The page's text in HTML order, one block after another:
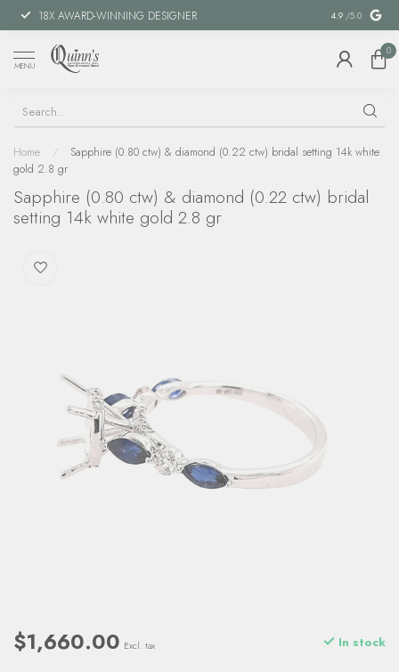
18X AWARD-WINNING DESIGNER SPECIAL
4.9 /5.0
MENU
0
Home /
Sapphire (0.80 ctw) & diamond (0.22 ctw) bridal setting 14k white
gold 2.8 gr
Sapphire (0.80 ctw) & diamond (0.22 ctw) bridal
setting 14k white gold 2.8 gr
$1,660.00 Excl. tax In stock